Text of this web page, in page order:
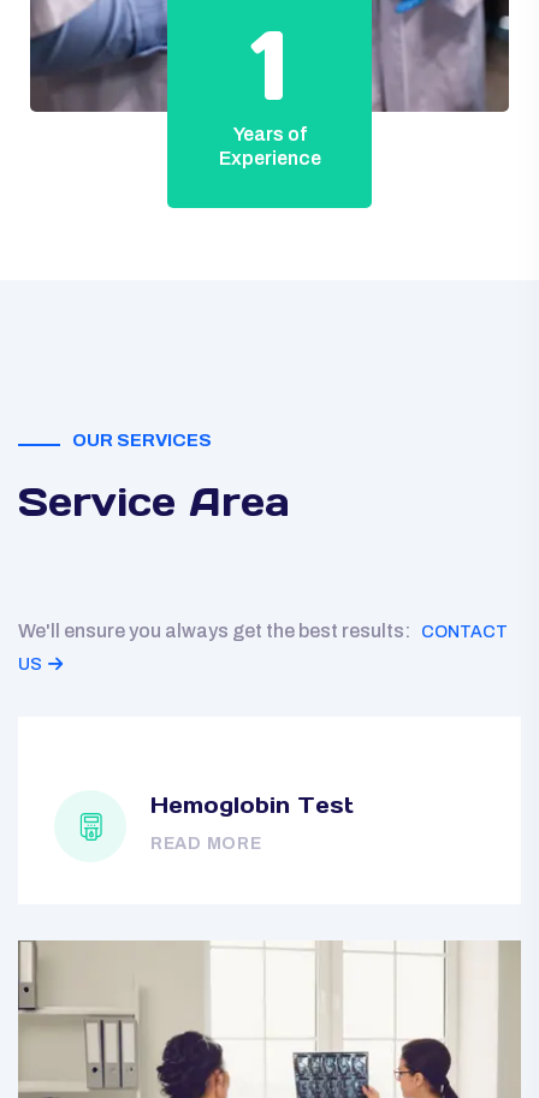
1
Years of
Experience
OUR SERVICES
Service Area
We'll ensure you always get the best results:
CONTACT
US
Hemoglobin Test
READ MORE